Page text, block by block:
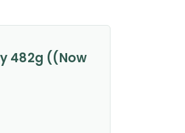
482g ((Now